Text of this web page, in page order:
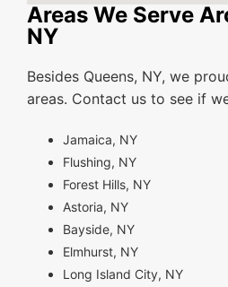
Areas We Serve
NY
Besides Queens, NY, we
areas. Contact us to see if
Jamaica, NY
Flushing, NY
Forest Hills, NY
Astoria, NY
Bayside, NY
Elmhurst, NY
Long Island City, NY